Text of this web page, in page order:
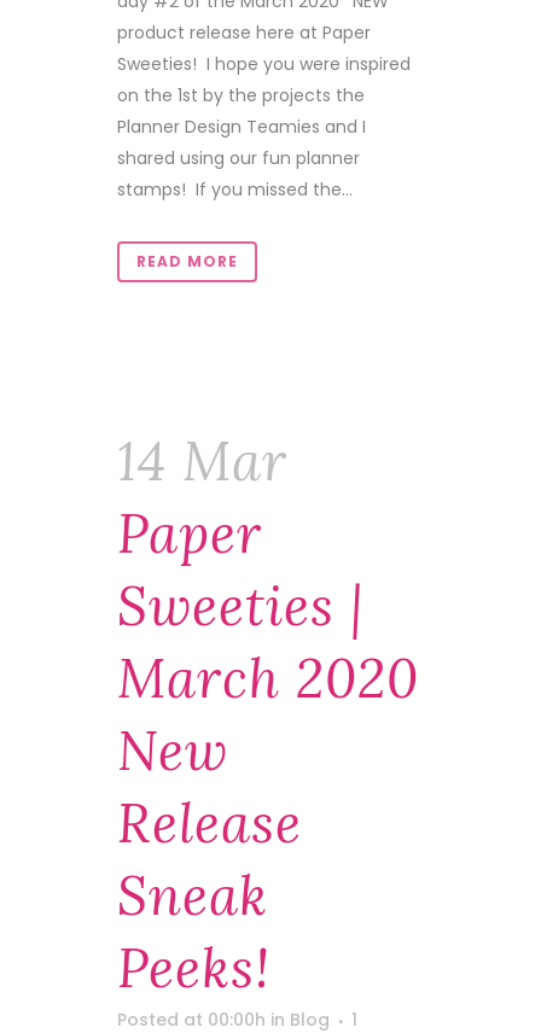
product release here at Paper
Sweeties! I hope you were inspired
on the 1st by the projects the
Planner Design Teamies and I
shared using our fun planner
stamps! If you missed the...
READ MORE
14 Mar
Paper
Sweeties |
March 2020
New
Release
Sneak
Peeks!
Posted at 00:00h in Blog
1